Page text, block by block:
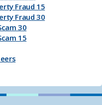
Fraud 15
Fraud 30
30
15